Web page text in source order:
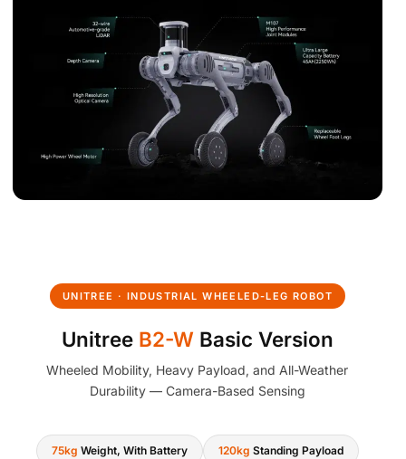
UNITREE · INDUSTRIAL WHEELED-LEG ROBOT
Unitree B2-W Basic Version
Wheeled Mobility, Heavy Payload, and All-Weather
Durability — Camera-Based Sensing
75kg Weight, With Battery 120kg Standing Payload